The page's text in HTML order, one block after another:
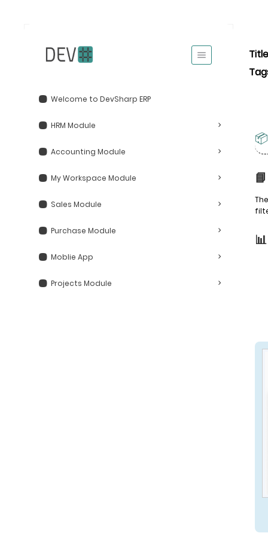
Welcome to DevSharp ERP
HRM Module
Accounting Module
My Workspace Module
Sales Module
Purchase Module
Moblie App
Projects Module
Title